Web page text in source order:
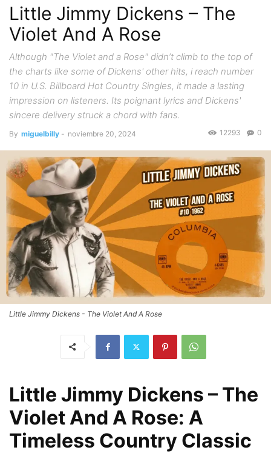
Little Jimmy Dickens – The
Violet And A Rose
Although "The Violet and a Rose" didn’t climb to the top of
the charts like some of Dickens' other hits, i reach number
10 in U.S. Billboard Hot Country Singles, it made a lasting
impression on listeners. Its poignant lyrics and Dickens'
sincere delivery struck a chord with fans.
By miguelbilly - noviembre 20, 2024 0
12293
Little Jimmy Dickens - The Violet And A Rose
Little Jimmy Dickens – The
Violet And A Rose: A
Timeless Country Classic